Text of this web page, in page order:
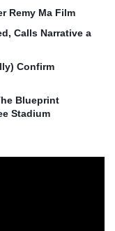
Remy Ma Film
Calls Narrative a
Confirm
Blueprint
Stadium